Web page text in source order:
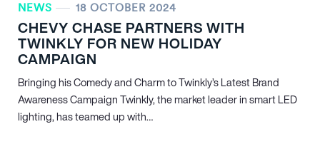
NEWS 18 OCTOBER 2024
CHEVY CHASE PARTNERS WITH
TWINKLY FOR NEW HOLIDAY
CAMPAIGN
Bringing his Comedy and Charm to Twinkly’s Latest Brand
Awareness Campaign Twinkly, the market leader in smart LED
lighting, has teamed up with…